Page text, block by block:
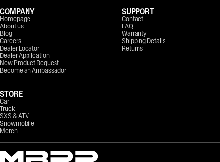
COMPANY
Homepage
About us
Blog
Careers
Dealer Locator
Dealer Application
New Product Request
Become an Ambassador
STORE
Car
Truck
SXS & ATV
Snowmobile
Merch
SUPPORT
Contact
FAQ
Warranty
Shipping Details
Returns